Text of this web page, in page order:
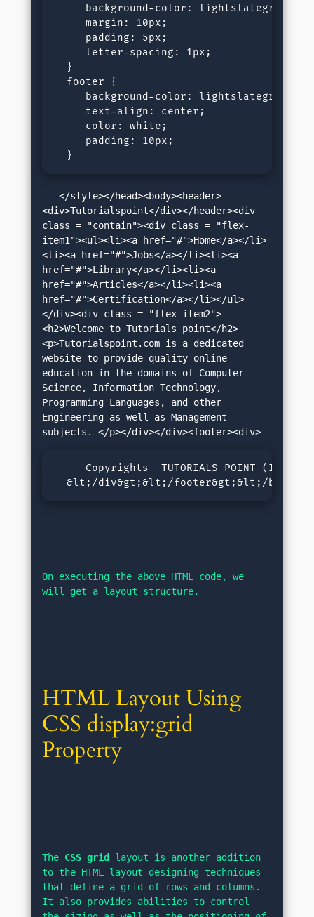
     background-color: lightslategray;
     margin: 10px;
     padding: 5px;
     letter-spacing: 1px;
  }
  footer {
     background-color: lightslategray;
     text-align: center;
     color: white;
     padding: 10px;
  }
   </style></head><body><header>
<div>Tutorialspoint</div></header><div
class = "contain"><div class = "flex-
item1"><ul><li><a href="#">Home</a></li>
<li><a href="#">Jobs</a></li><li><a
href="#">Library</a></li><li><a
href="#">Articles</a></li><li><a
href="#">Certification</a></li></ul>
</div><div class = "flex-item2">
<h2>Welcome to Tutorials point</h2>
<p>Tutorialspoint.com is a dedicated
website to provide quality online
education in the domains of Computer
Science, Information Technology,
Programming Languages, and other
Engineering as well as Management
Copyrights  TUTORIALS POINT (INDIA)
&lt;/div&gt;&lt;/footer&gt;&lt;/
On executing the above HTML code, we
will get a layout structure.
HTML Layout Using
CSS display:grid
Property
The CSS grid
layout is another addition
to the HTML layout designing techniques
that define a grid of rows and columns.
It also provides abilities to control